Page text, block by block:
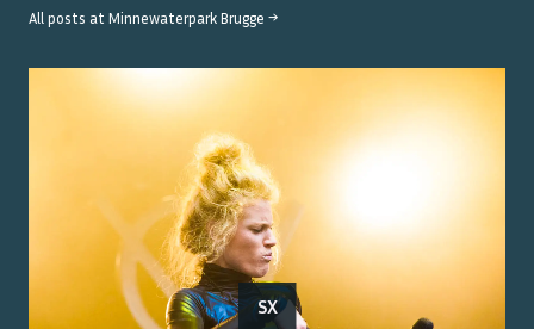
All posts at Minnewaterpark Brugge →
SX